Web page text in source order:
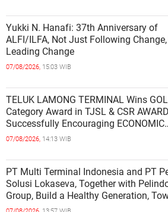
Yukki N. Hanafi: 37th Anniversary of
ALFI/ILFA, Not Just Following
Leading Change
07/08/2026, 15:03 WIB
TELUK LAMONG TERMINAL Wins
Category Award in TJSL & CSR
Successfully Encouraging ECONOMIC
INDEPENDENCE OF COASTAL
07/08/2026, 14:13 WIB
PT Multi Terminal Indonesia and PT
Solusi Lokaseva, Together with
Group, Build a Healthy Generation,
a Golden Indonesia